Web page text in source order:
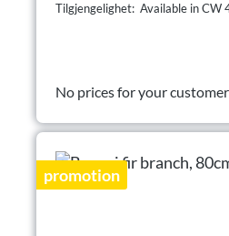
Tilgjengelighet: Available in CW
No prices for your
promotion